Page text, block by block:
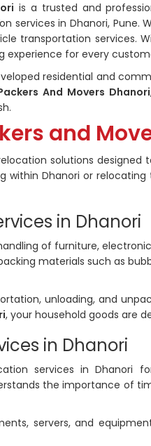
is a trusted and
services in Dhanori, Pune.
transportation services.
experience for every
residential and
And Movers Dhanori
and
solutions designed
within Dhanori or
in Dhanori
of furniture,
materials such as
unloading, and
, your household goods are
in Dhanori
services in Dhanori
the importance of
servers, and